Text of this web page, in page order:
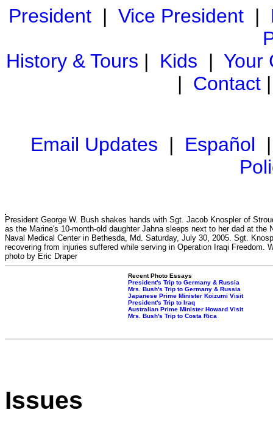
President| Vice President|
History & Tours | Kids | Your
| Contact
Email Updates | Español
President George W. Bush shakes hands with Sgt. Jacob Knospler of
as the Marine's 10-month-old daughter Jahna sleeps next to her dad at the
Naval Medical Center in Bethesda, Md. Saturday, July 30, 2005. Sgt.
recovering from injuries suffered while serving in Operation Iraqi Freedom.
photo by Eric Draper
Recent Photo Essays
President's Trip to Germany & Russia
Mrs. Bush's Trip to Germany & Russia
Japanese Prime Minister Koizumi Visit
President's Trip to Iraq
Australian Prime Minister Howard Visit
Mrs. Bush's Trip to Costa Rica
Issues